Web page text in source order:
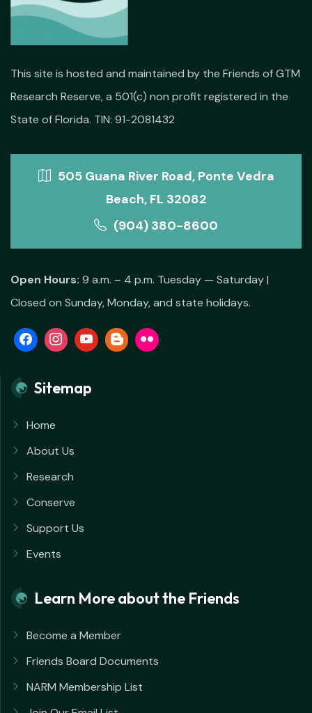
This site is hosted and maintained by the Friends of GTM
Research Reserve, a 501(c) non profit registered in the
State of Florida. TIN: 91-2081432
505 Guana River Road, Ponte Vedra
Beach, FL 32082
(904) 380-8600
Open Hours: 9 a.m. – 4 p.m. Tuesday — Saturday |
Closed on Sunday, Monday, and state holidays.
Sitemap
Home
About Us
Research
Conserve
Support Us
Events
Learn More about the Friends
Become a Member
Friends Board Documents
NARM Membership List